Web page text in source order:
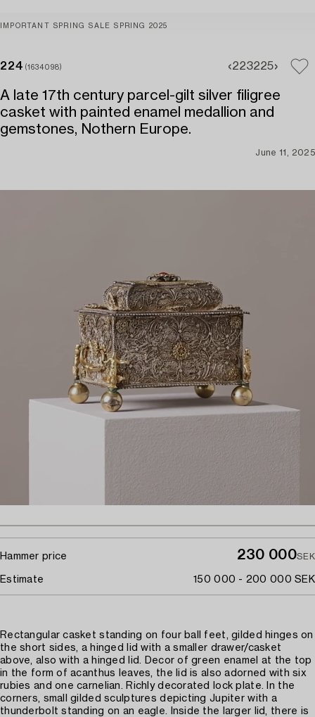
IMPORTANT SPRING SALE SPRING 2025
224 (1634098) 223225
A late 17th century parcel-gilt silver filigree
casket with painted enamel medallion and
gemstones, Nothern Europe.
June 11, 2025
Hammer price 230 000SEK
Estimate 150 000 - 200 000 SEK
Rectangular casket standing on four ball feet, gilded hinges on
the short sides, a hinged lid with a smaller drawer/casket
above, also with a hinged lid. Decor of green enamel at the top
in the form of acanthus leaves, the lid is also adorned with six
rubies and one carnelian. Richly decorated lock plate. In the
corners, small gilded sculptures depicting Jupiter with a
thunderbolt standing on an eagle. Inside the larger lid, there is